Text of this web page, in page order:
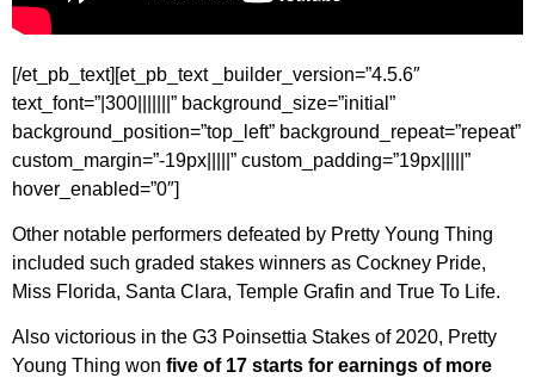
[/et_pb_text][et_pb_text _builder_version=”4.5.6″
text_font=”|300|||||||” background_size=”initial”
background_position=”top_left” background_repeat=”repeat”
custom_margin=”-19px|||||” custom_padding=”19px|||||”
hover_enabled=”0″]
Other notable performers defeated by Pretty Young Thing
included such graded stakes winners as Cockney Pride,
Miss Florida, Santa Clara, Temple Grafin and True To Life.
Also victorious in the G3 Poinsettia Stakes of 2020, Pretty
Young Thing won five of 17 starts for earnings of more